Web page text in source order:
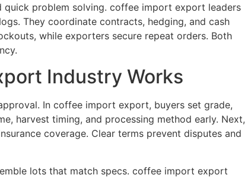
quick problem solving. coffee import export leaders
They coordinate contracts, hedging, and cash
while exporters secure repeat orders. Both
Industry Works
In coffee import export, buyers set grade,
harvest timing, and processing method early. Next,
coverage. Clear terms prevent disputes and
lots that match specs. coffee import export